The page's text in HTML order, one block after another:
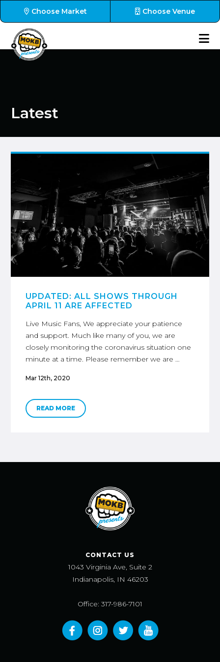
Choose Market Choose Venue
Latest
UPDATED: ALL SHOWS THROUGH
APRIL 11 ARE AFFECTED
Live Music Fans, We appreciate your patience
and support. Much like many of you, we are
closely monitoring the coronavirus situation one
minute at a time. Please remember we are …
Mar 12th, 2020
READ MORE
CONTACT US
1043 Virginia Ave, Suite 2
Indianapolis, IN 46203
Office: 317-986-7101